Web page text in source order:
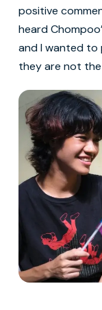
positive
heard
and I wanted to
they are not